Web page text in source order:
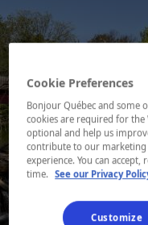
Cookie Preferences
Bonjour Québec and some
cookies are required for
optional and help us
contribute to our
experience. You can
time. See our Privacy
Customize